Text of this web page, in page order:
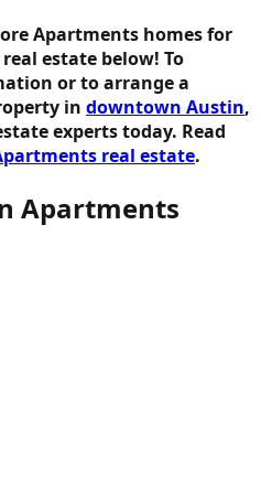
Apartments homes for
estate below! To
or to arrange a
in downtown Austin,
experts today. Read
real estate.
Apartments